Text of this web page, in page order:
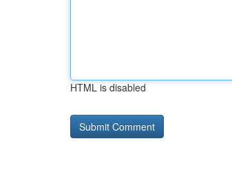
HTML is disabled